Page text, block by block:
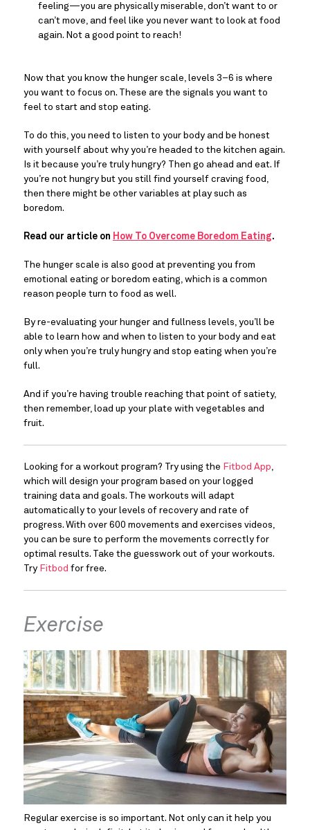
feeling—you are physically miserable, don’t want to or
can’t move, and feel like you never want to look at food
again. Not a good point to reach!
Now that you know the hunger scale, levels 3–6 is where
you want to focus on. These are the signals you want to
feel to start and stop eating.
To do this, you need to listen to your body and be honest
with yourself about why you’re headed to the kitchen again.
Is it because you’re truly hungry? Then go ahead and eat. If
you’re not hungry but you still find yourself craving food,
then there might be other variables at play such as
boredom.
Read our article on How To Overcome Boredom Eating.
The hunger scale is also good at preventing you from
emotional eating or boredom eating, which is a common
reason people turn to food as well.
By re-evaluating your hunger and fullness levels, you’ll be
able to learn how and when to listen to your body and eat
only when you’re truly hungry and stop eating when you’re
full.
And if you’re having trouble reaching that point of satiety,
then remember, load up your plate with vegetables and
fruit.
Looking for a workout program? Try using the Fitbod App,
which will design your program based on your logged
training data and goals. The workouts will adapt
automatically to your levels of recovery and rate of
progress. With over 600 movements and exercises videos,
you can be sure to perform the movements correctly for
optimal results. Take the guesswork out of your workouts.
Try Fitbod for free.
Exercise
Regular exercise is so important. Not only can it help you